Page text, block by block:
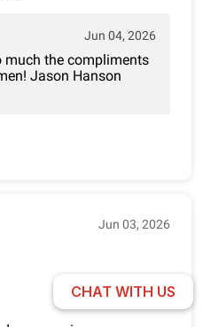
Jun 04, 2026
much the compliments
Jason Hanson
Jun 03, 2026
CHAT WITH US